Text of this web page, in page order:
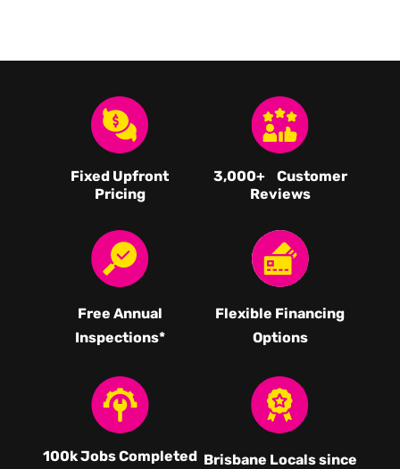
Fixed Upfront
Pricing
3,000+ Customer
Reviews
Free Annual
Inspections*
Flexible Financing
Options
100k Jobs Completed Brisbane Locals since